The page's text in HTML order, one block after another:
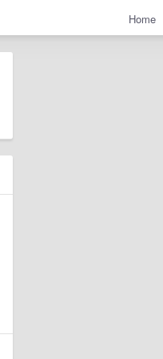
Home